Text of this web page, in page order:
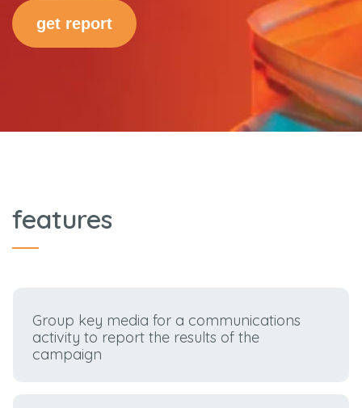
get report
features
Group key media for a communications
activity to report the results of the
campaign